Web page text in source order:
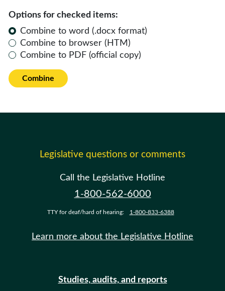
Options for checked items:
Combine to word (.docx format)
Combine to browser (HTM)
Combine to PDF (official copy)
Combine
Legislative questions or comments
Call the Legislative Hotline
1-800-562-6000
TTY for deaf/hard of hearing: 1-800-833-6388
Learn more about the Legislative Hotline
Studies, audits, and reports